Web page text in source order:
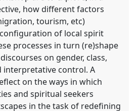
how different factors
tourism, etc)
of local spirit
processes in turn (re)shape
on gender, class,
interpretative control. A
on the ways in which
and spiritual seekers
in the task of redefining